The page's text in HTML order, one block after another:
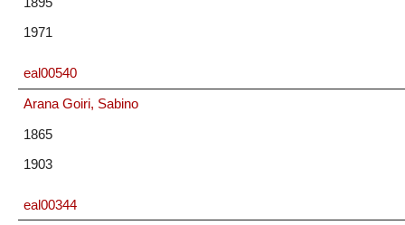
1971
eal00540
Arana Goiri, Sabino
1865
1903
eal00344